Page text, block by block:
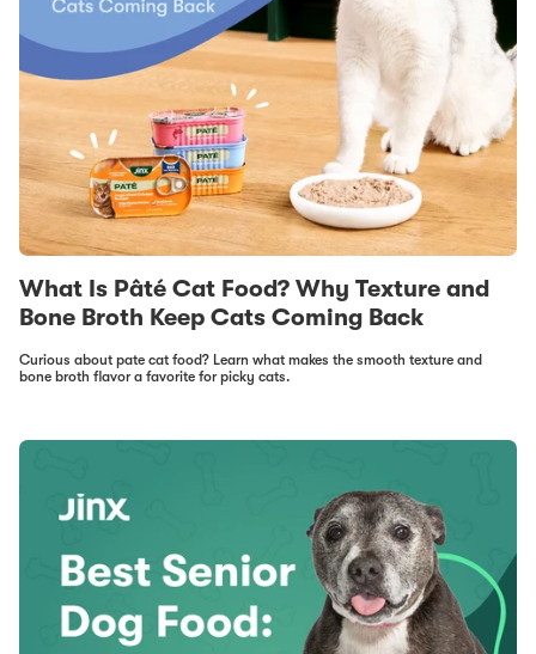
What Is Pâté Cat Food? Why Texture and
Bone Broth Keep Cats Coming Back
Curious about pate cat food? Learn what makes the smooth texture and
bone broth flavor a favorite for picky cats.